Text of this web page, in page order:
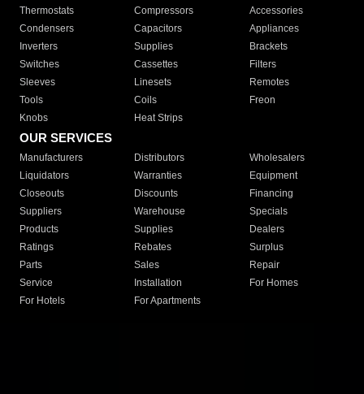
Thermostats
Compressors
Accessories
Condensers
Capacitors
Appliances
Inverters
Supplies
Brackets
Switches
Cassettes
Filters
Sleeves
Linesets
Remotes
Tools
Coils
Freon
Knobs
Heat Strips
OUR SERVICES
Manufacturers Distributors
Wholesalers
Liquidators
Warranties
Equipment
Closeouts
Discounts
Financing
Suppliers
Warehouse
Specials
Products
Supplies
Dealers
Ratings
Rebates
Surplus
Parts
Sales
Repair
Service
Installation
For Homes
For Hotels
For Apartments